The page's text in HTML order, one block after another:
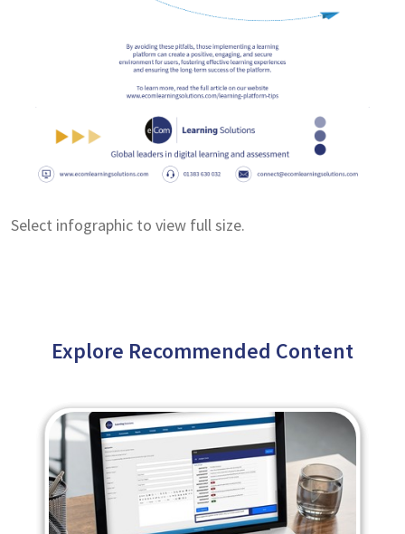
Select infographic to view full size.
Explore Recommended Content